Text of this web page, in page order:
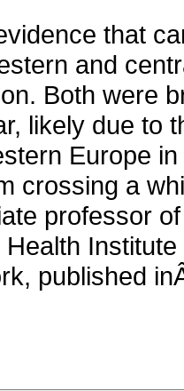
that
and
Both were
likely due to
Europe
crossing a
professor
published